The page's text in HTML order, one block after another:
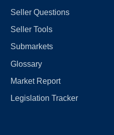
Seller Questions
Seller Tools
Submarkets
Glossary
Market Report
Legislation Tracker